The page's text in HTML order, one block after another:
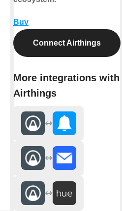
Buy
Connect Airthings
More integrations with
Airthings